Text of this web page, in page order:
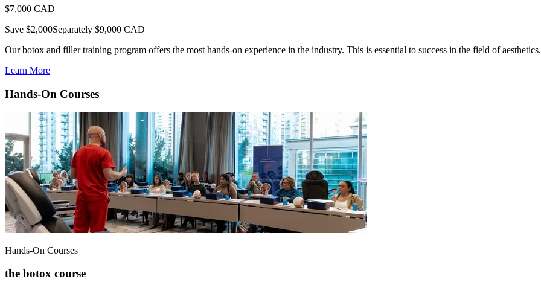
$7,000 CAD
Save $2,000Separately $9,000 CAD
Our botox and filler training program offers the most hands-on experience in the industry. This is essential to success in the field of
Learn More
Hands-On Courses
Hands-On Courses
the botox course